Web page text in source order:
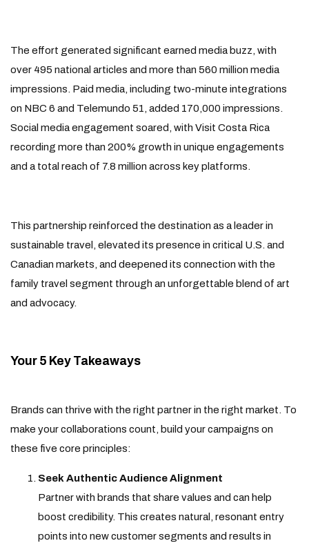
The effort generated significant earned media buzz, with
over 495 national articles and more than 560 million media
impressions. Paid media, including two-minute integrations
on NBC 6 and Telemundo 51, added 170,000 impressions.
Social media engagement soared, with Visit Costa Rica
recording more than 200% growth in unique engagements
and a total reach of 7.8 million across key platforms.
This partnership reinforced the destination as a leader in
sustainable travel, elevated its presence in critical U.S. and
Canadian markets, and deepened its connection with the
family travel segment through an unforgettable blend of art
and advocacy.
Your 5 Key Takeaways
Brands can thrive with the right partner in the right market. To
make your collaborations count, build your campaigns on
these five core principles:
Seek Authentic Audience Alignment
Partner with brands that share values and can help
boost credibility. This creates natural, resonant entry
points into new customer segments and results in